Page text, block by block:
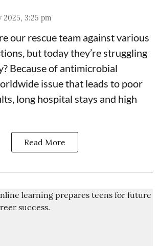
2025, 3:25 pm
our rescue team against various
but today they’re struggling
Because of antimicrobial
issue that leads to poor
long hospital stays and high
Read More